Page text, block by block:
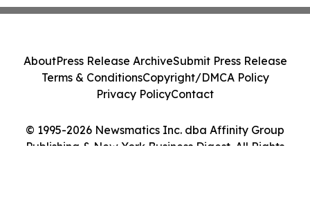
© 1995-2026 Newsmatics Inc. dba Affinity Group
Publishing & New York Business Digest. All Rights
AboutPress Release ArchiveSubmit Press Release
Terms & ConditionsCopyright/DMCA Policy
Privacy PolicyContact